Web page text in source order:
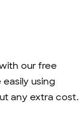
our free
using
any extra cost.